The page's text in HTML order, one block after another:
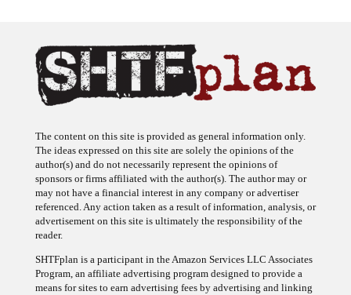
The content on this site is provided as general information only.
The ideas expressed on this site are solely the opinions of the
author(s) and do not necessarily represent the opinions of
sponsors or firms affiliated with the author(s). The author may or
may not have a financial interest in any company or advertiser
referenced. Any action taken as a result of information, analysis, or
advertisement on this site is ultimately the responsibility of the
reader.
SHTFplan is a participant in the Amazon Services LLC Associates
Program, an affiliate advertising program designed to provide a
means for sites to earn advertising fees by advertising and linking